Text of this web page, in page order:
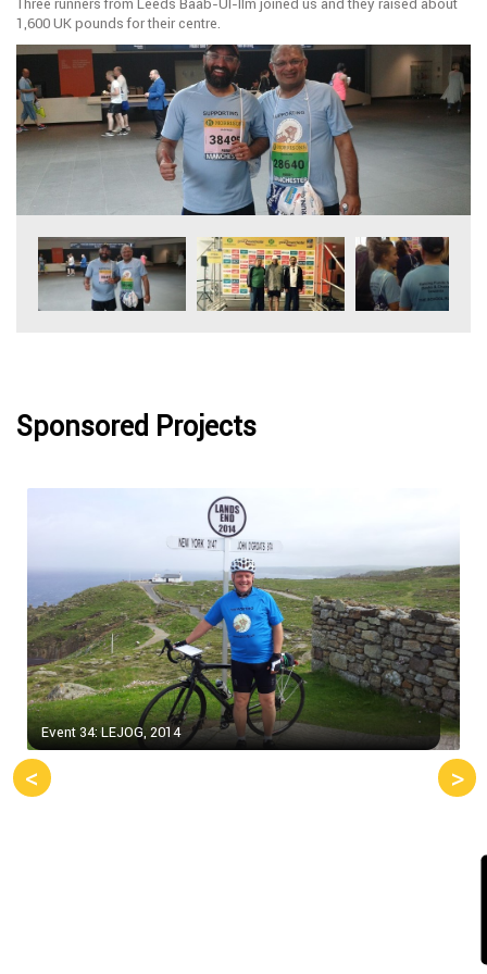
Three runners from Leeds Baab-Ul-Ilm joined us and they raised about
1,600 UK pounds for their centre.
Sponsored Projects
Event 34: LEJOG, 2014
< >